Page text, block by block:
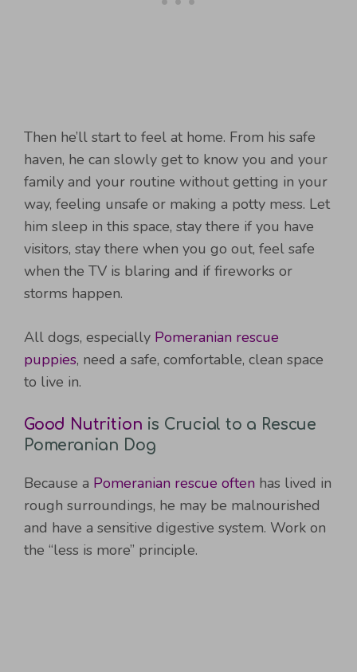
Then he’ll start to feel at home. From his safe
haven, he can slowly get to know you and your
family and your routine without getting in your
way, feeling unsafe or making a potty mess. Let
him sleep in this space, stay there if you have
visitors, stay there when you go out, feel safe
when the TV is blaring and if fireworks or
storms happen.
All dogs, especially Pomeranian rescue
puppies, need a safe, comfortable, clean space
to live in.
Good Nutrition is Crucial to a Rescue
Pomeranian Dog
Because a Pomeranian rescue often has lived in
rough surroundings, he may be malnourished
and have a sensitive digestive system. Work on
the “less is more” principle.